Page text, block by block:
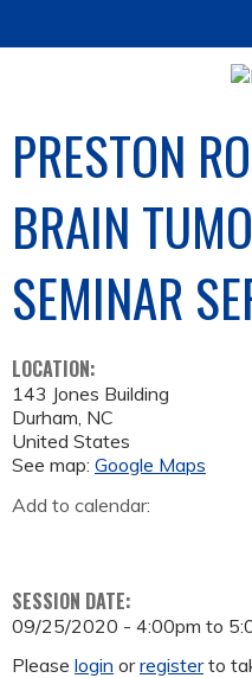
PRESTON
BRAIN
SEMINAR
LOCATION:
143 Jones Building
Durham, NC
United States
See map: Google Maps
Add to calendar:
SESSION DATE:
09/25/2020 - 4:00pm to
Please login orregisterto